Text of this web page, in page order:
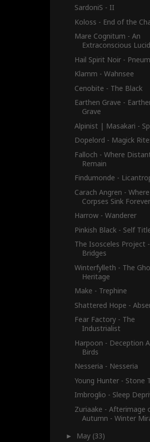
SardoniS - II
Koloss - End of the
Mare Cognitum - An
Extraconscious
Hail Spirit Noir -
Klamm - Wahnsee
Cenobite - The Black
Earthen Grave -
Grave
Alpinist​ | ​Masakari -
Dopelord - Magick
Falloch - Where
Remain
Findumonde -
Carach Angren -
Corpses Sink Forever
Harrow - Wanderer
Pinkish Black - Self
The Isosceles Project -
Bridges
Winterfylleth - The
Heritage
Make - Trephine
Shattered Hope -
Fear Factory - The
Industrialist
Harpoon - Deception
Birds
Nesseria - Nesseria
Young Hunter - Stone
Imbroglio - Sleep
Zuriaake - Afterimage
Autumn - Winter
► May (33)